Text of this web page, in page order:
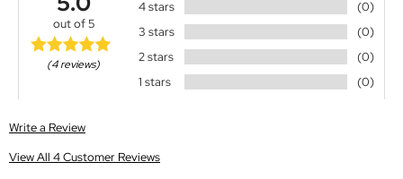
out of 5
(4 reviews)
4 stars
(0)
3 stars
(0)
2 stars
(0)
1 stars
(0)
Write a Review
View All 4 Customer Reviews